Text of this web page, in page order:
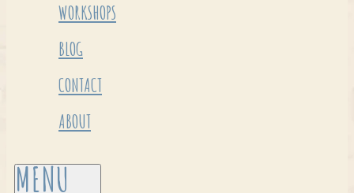
WORKSHOPS
BLOG
CONTACT
ABOUT